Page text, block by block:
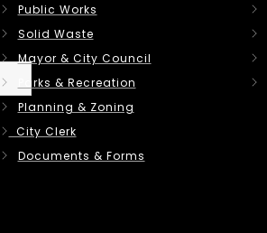
Public Works
Solid Waste
Mayor & City Council
Parks & Recreation
Planning & Zoning
City Clerk
Documents & Forms